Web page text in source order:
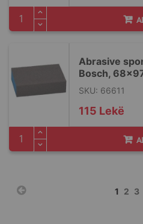
Abrasive
Bosch,
SKU: 66611
115 Lekë
You're
1 Page
2 3